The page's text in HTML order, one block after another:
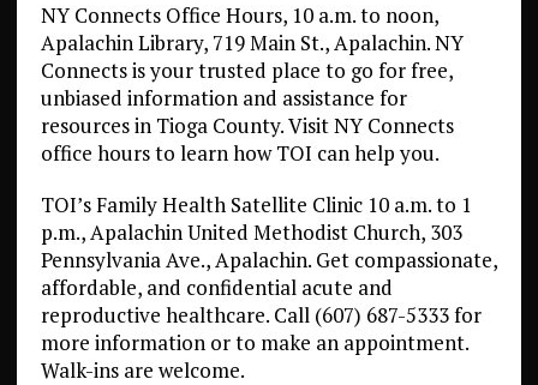
NY Connects Office Hours, 10 a.m. to noon,
Apalachin Library, 719 Main St., Apalachin. NY
Connects is your trusted place to go for free,
unbiased information and assistance for
resources in Tioga County. Visit NY Connects
office hours to learn how TOI can help you.
TOI’s Family Health Satellite Clinic 10 a.m. to 1
p.m., Apalachin United Methodist Church, 303
Pennsylvania Ave., Apalachin. Get compassionate,
affordable, and confidential acute and
reproductive healthcare. Call (607) 687-5333 for
more information or to make an appointment.
Walk-ins are welcome.